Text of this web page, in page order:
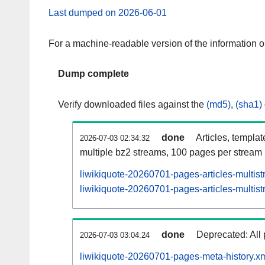
Last dumped on 2026-06-01
For a machine-readable version of the information
Dump complete
Verify downloaded files against the (md5), (sha1)
2026-07-03 02:34:32 done
Articles,
multiple bz2 streams, 100 pages per stream
liwikiquote-20260701-pages-articles-
liwikiquote-20260701-pages-articles-
2026-07-03 03:04:24 done Deprecated: All
liwikiquote-20260701-pages-meta-